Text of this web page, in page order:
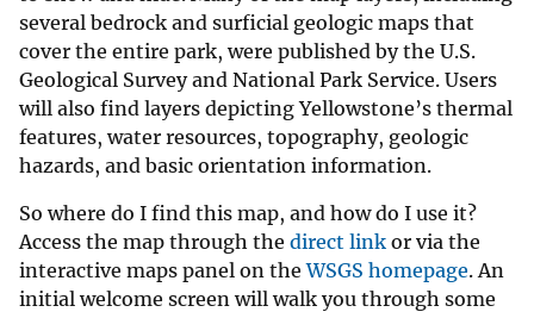
several bedrock and surficial geologic maps that
cover the entire park, were published by the U.S.
Geological Survey and National Park Service. Users
will also find layers depicting Yellowstone’s thermal
features, water resources, topography, geologic
hazards, and basic orientation information.
So where do I find this map, and how do I use it?
Access the map through the direct link or via the
interactive maps panel on theWSGS homepage. An
initial welcome screen will walk you through some